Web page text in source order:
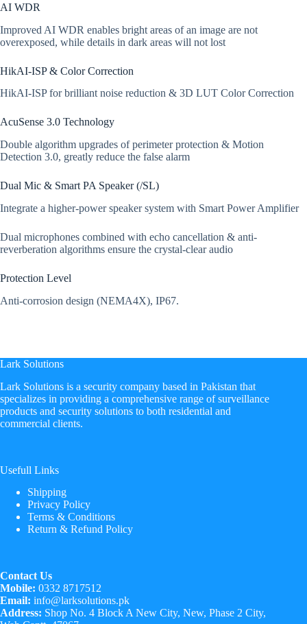
AI WDR
Improved AI WDR enables bright areas of an image are not
overexposed, while details in dark areas will not lost
HikAI-ISP & Color Correction
HikAI-ISP for brilliant noise reduction & 3D LUT Color Correction
AcuSense 3.0 Technology
Double algorithm upgrades of perimeter protection & Motion
Detection 3.0, greatly reduce the false alarm
Dual Mic & Smart PA Speaker (/SL)
Integrate a higher-power speaker system with Smart Power Amplifier
Dual microphones combined with echo cancellation & anti-
reverberation algorithms ensure the crystal-clear audio
Protection Level
Anti-corrosion design (NEMA4X), IP67.
Lark Solutions
​Lark Solutions is a security company based in Pakistan that
specializes in providing a comprehensive range of surveillance
products and security solutions to both residential and
commercial clients.
Usefull Links
Shipping
Privacy Policy
Terms & Conditions
Return & Refund Policy
Contact Us
Mobile: 0332 8717512
Email: info@larksolutions.pk
Address: Shop No. 4 Block A New City, New, Phase 2 City,